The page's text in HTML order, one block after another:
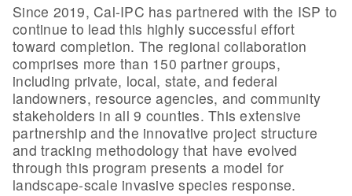
Since 2019, Cal-IPC has partnered with the ISP to
continue to lead this highly successful effort
toward completion. The regional collaboration
comprises more than 150 partner groups,
including private, local, state, and federal
landowners, resource agencies, and community
stakeholders in all 9 counties. This extensive
partnership and the innovative project structure
and tracking methodology that have evolved
through this program presents a model for
landscape-scale invasive species response.